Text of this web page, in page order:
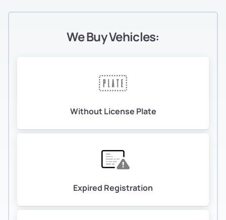
We Buy Vehicles:
Without License Plate
Expired Registration